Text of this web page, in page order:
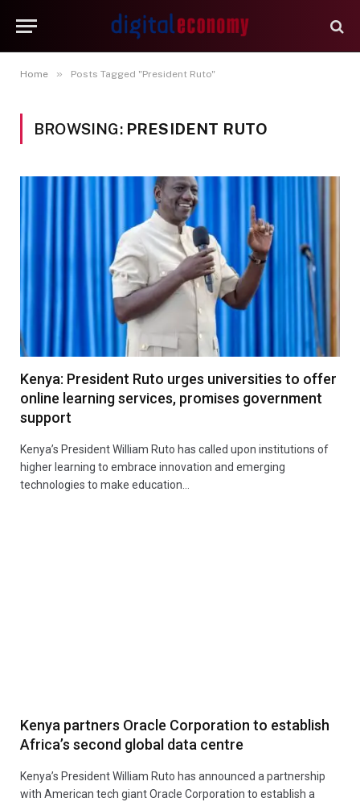
Home » Posts Tagged "President Ruto"
BROWSING: PRESIDENT RUTO
Kenya: President Ruto urges universities to offer
online learning services, promises government
support
Kenya’s President William Ruto has called upon institutions of
higher learning to embrace innovation and emerging
technologies to make education…
Kenya partners Oracle Corporation to establish
Africa’s second global data centre
Kenya’s President William Ruto has announced a partnership
with American tech giant Oracle Corporation to establish a